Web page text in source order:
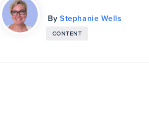
Sitemap Builder
Diagram Maker
By Stephanie Wells
CONTENT